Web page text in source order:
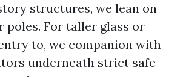
structures, we lean on
For taller glass or
to, we companion with
underneath strict safe